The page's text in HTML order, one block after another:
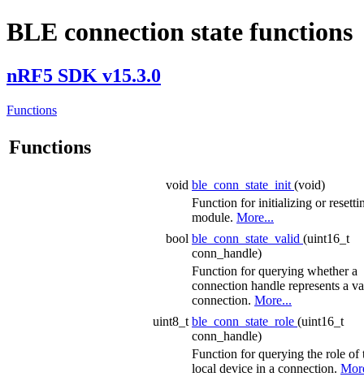
BLE connection state functions
nRF5 SDK v15.3.0
Functions
Functions
void ble_conn_state_init (void)
Function for initializing or
module. More...
bool ble_conn_state_valid (uint16_t
conn_handle)
Function for querying whether a
connection handle represents a
connection. More...
uint8_t ble_conn_state_role (uint16_t
conn_handle)
Function for querying the role of
local device in a connection.